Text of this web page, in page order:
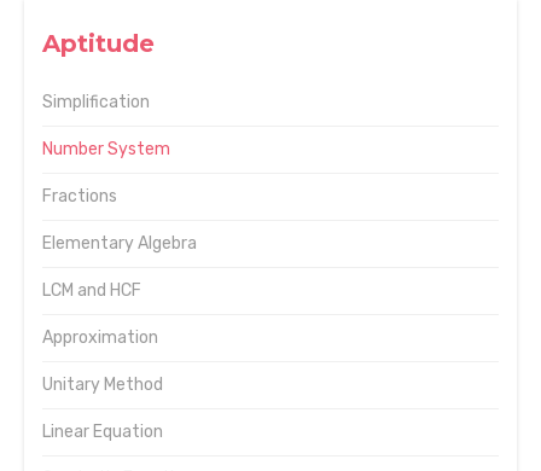
Aptitude
Simplification
Number System
Fractions
Elementary Algebra
LCM and HCF
Approximation
Unitary Method
Linear Equation